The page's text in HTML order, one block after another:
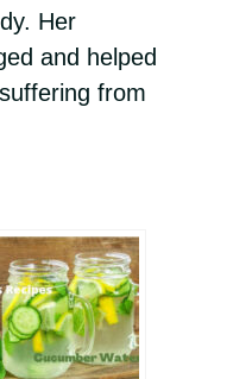
Her
and helped
from